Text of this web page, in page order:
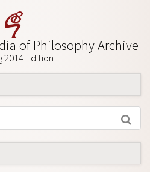
of Philosophy Archive
2014 Edition